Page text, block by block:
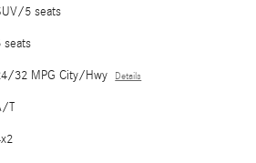
5 seats
seats
32 MPG City/Hwy Details
T